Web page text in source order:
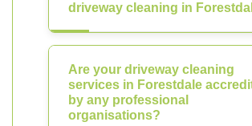
driveway cleaning in
Are your driveway cleaning
services in Forestdale
by any professional
organisations?